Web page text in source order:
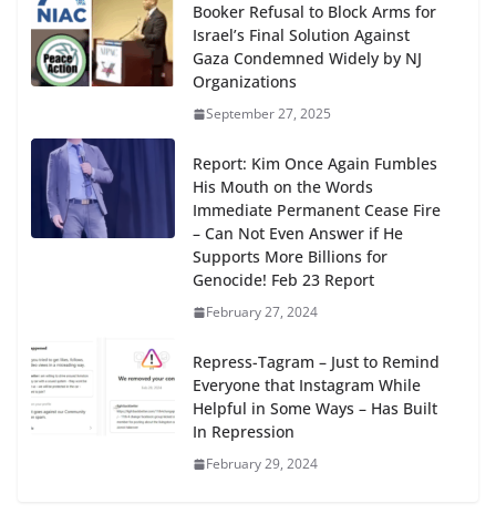
Booker Refusal to Block Arms for
Israel’s Final Solution Against
Gaza Condemned Widely by NJ
Organizations
September 27, 2025
Report: Kim Once Again Fumbles
His Mouth on the Words
Immediate Permanent Cease Fire
– Can Not Even Answer if He
Supports More Billions for
Genocide! Feb 23 Report
February 27, 2024
Repress-Tagram – Just to Remind
Everyone that Instagram While
Helpful in Some Ways – Has Built
In Repression
February 29, 2024